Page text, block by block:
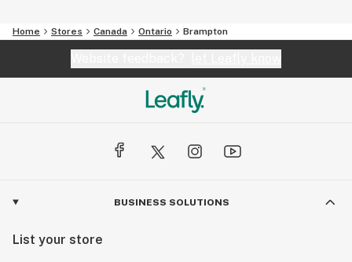
Home Stores Canada Ontario Brampton
BUSINESS SOLUTIONS
List your store